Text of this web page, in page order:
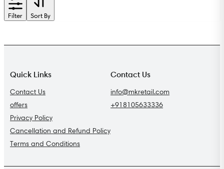
Filter Sort By
Quick Links
Contact Us
offers
Privacy Policy
Cancellation and Refund Policy
Terms and Conditions
Contact Us
info@mkretail.com
+918105633336